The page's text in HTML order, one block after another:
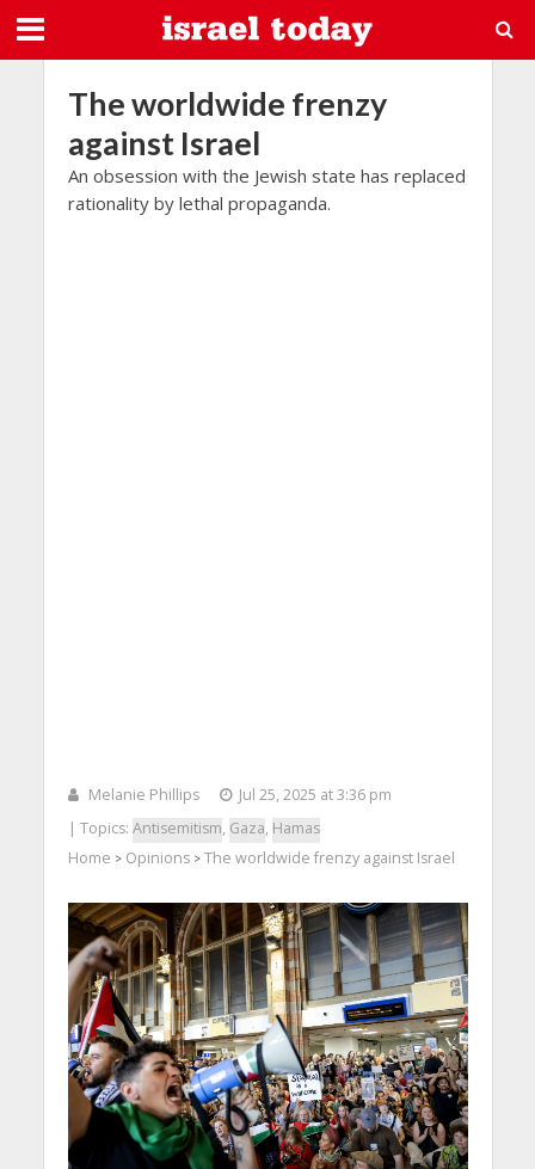
The worldwide frenzy
against Israel
An obsession with the Jewish state has replaced
rationality by lethal propaganda.
Melanie Phillips
Jul 25, 2025 at 3:36 pm
| Topics: Antisemitism, Gaza, Hamas
Home > Opinions> The worldwide frenzy against Israel